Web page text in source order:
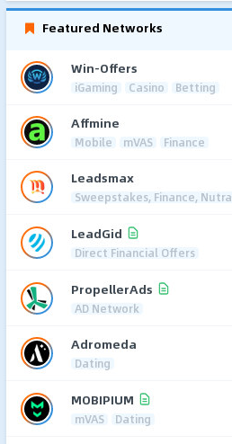
Featured Networks
Win-Offers
iGaming Casino Betting
Affmine
Mobile mVAS Finance
Leadsmax
Sweepstakes, Finance, Nutra
LeadGid
Direct Financial Offers
PropellerAds
AD Network
Adromeda
Dating
MOBIPIUM
mVAS Dating